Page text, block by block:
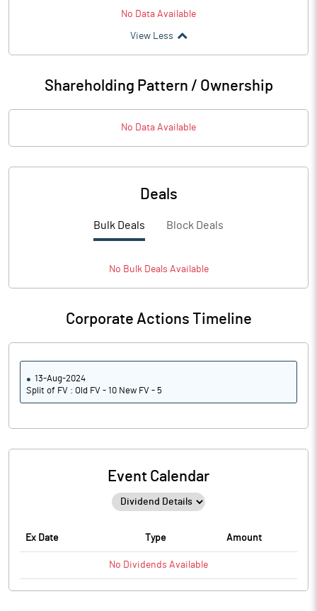
No Data Available
View Less
Shareholding Pattern / Ownership
No Data Available
Deals
Bulk Deals Block Deals
No BulkDeals Available
Corporate Actions Timeline
13-Aug-2024
Split of FV : Old FV - 10 New FV - 5
Event Calendar
Ex Date Type Amount
No Dividends Available